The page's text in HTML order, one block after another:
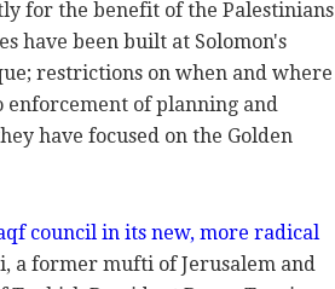
for the benefit of the Palestinians
have been built at Solomon's
restrictions on when and where
enforcement of planning and
have focused on the Golden
council in its new, more radical
a former mufti of Jerusalem and